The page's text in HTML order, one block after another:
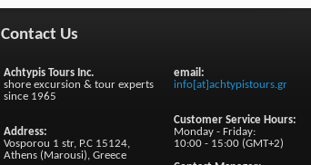
Contact Us
Achtypis Tours Inc.
shore excursion & tour experts
since 1965
Address:
Vosporou 1 str, P.C 15124,
Athens (Marousi), Greece
email:
info[at]achtypistours.gr
Customer Service Hours:
Monday - Friday:
10:00 - 15:00 (GMT+2)